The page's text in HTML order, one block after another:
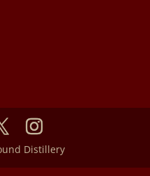
Distillery